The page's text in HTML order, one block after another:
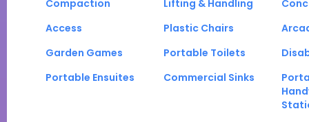
Compaction Lifting & Handling
Access
Plastic Chairs
Garden Games
Portable Toilets
Portable Ensuites
Commercial Sinks